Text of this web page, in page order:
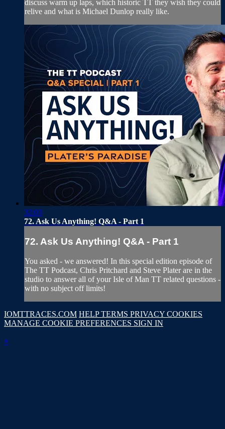
discuss warm up laps, which historic TT they wish they could
relive and what is Michael Dunlop really like.
32:03
72. Ask Us Anything! Q&A - Part 1
72. Ask Us Anything! Q&A - Part 1
You asked - we answered! In this special edition episode of
The TT Podcast, Chris Pritchard and Steve Plater are in the
studio to answer all of your Isle of Man TT related questions -
with no subject off limits!
IOMTTRACES.COM HELPTERMS PRIVACY COOKIES
MANAGE COOKIE PREFERENCES SIGN IN
×